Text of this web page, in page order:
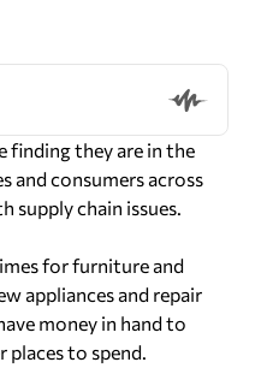
finding they are in the
and consumers across
supply chain issues.
for furniture and
appliances and repair
money in hand to
places to spend.